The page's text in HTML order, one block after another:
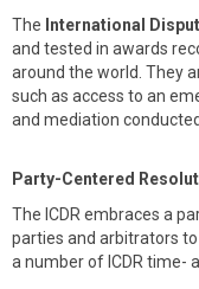
The International
and tested in awards
around the world. They
such as access to an
and mediation
Party-Centered
The ICDR embraces a
parties and arbitrators
a number of ICDR time-